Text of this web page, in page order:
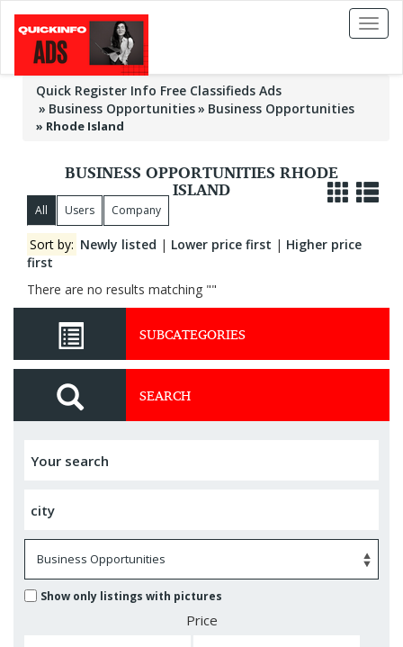
Toggle
Quick Register Info Free Classifieds Ads
Business Opportunities
Business Opportunities
» Rhode Island
BUSINESS OPPORTUNITIES RHODE
ISLAND
All Users Company
Sort by: Newly listed | Lower price first | Higher price
first
There are no results matching ""
SUBCATEGORIES
SEARCH
Show only listings with pictures
Price